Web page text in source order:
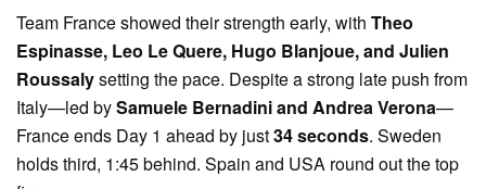
Team France showed their strength early, with Theo
Espinasse, Leo Le Quere, Hugo Blanjoue, and Julien
Roussalysetting the pace. Despite a strong late push from
Italy—led bySamuele Bernadini and Andrea Verona—
France ends Day 1 ahead by just34 seconds. Sweden
holds third, 1:45 behind. Spain and USA round out the top